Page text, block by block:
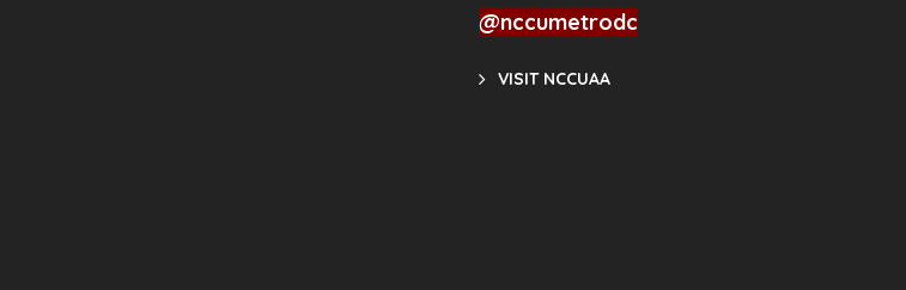
@nccumetrodc
VISIT NCCUAA